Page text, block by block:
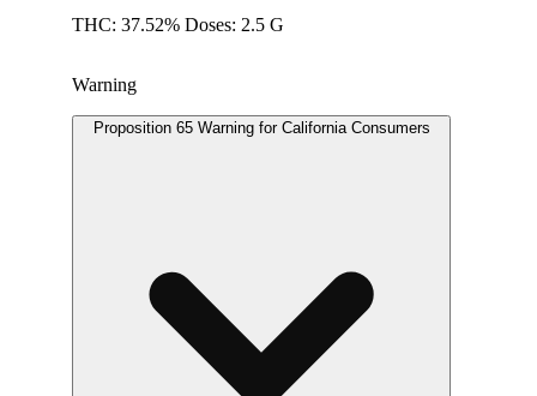
THC: 37.52% Doses: 2.5 G
Warning
Proposition 65 Warning for California Consumers